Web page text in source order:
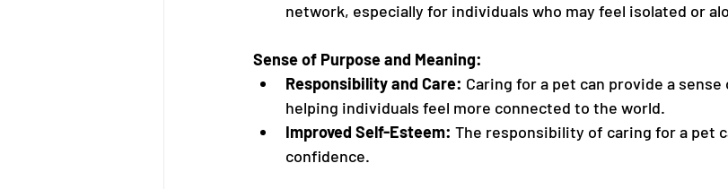
network, especially for individuals who may feel isolated or
Sense of Purpose and Meaning:
Responsibility and Care: Caring for a pet can provide a
helping individuals feel more connected to the world.
Improved Self-Esteem: The responsibility of caring for a pet
confidence.